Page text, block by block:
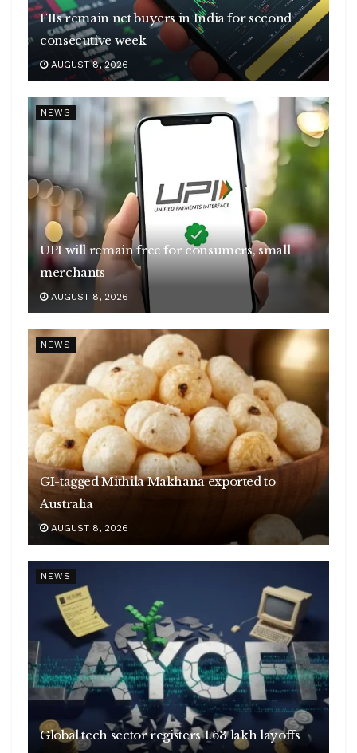
FIIs remain net buyers in India for second
consecutive week
AUGUST 8, 2026
NEWS
UPI will remain free for consumers, small
merchants
AUGUST 8, 2026
NEWS
GI-tagged Mithila Makhana exported to
Australia
AUGUST 8, 2026
NEWS
Global tech sector registers 1.63 lakh layoffs